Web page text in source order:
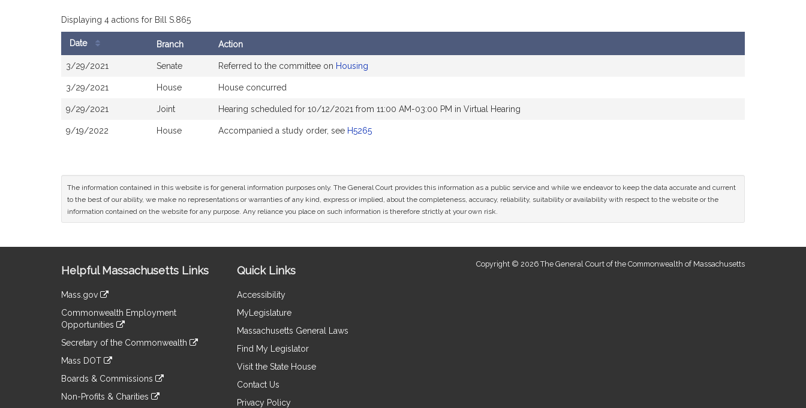
Displaying 4 actions for Bill S.865
History
Date Branch Action
3/29/2021 Senate Referred to the committee on Housing
3/29/2021 House House concurred
9/29/2021 Joint Hearing scheduled for 10/12/2021 from 11:00 AM-03:00 PM in Virtual Hearing
9/19/2022 House Accompanied a study order, see H5265
The information contained in this website is for general information purposes only. The General Court provides this information as a public service and while we endeavor to keep the data accurate and current
to the best of our ability, we make no representations or warranties of any kind, express or implied, about the completeness, accuracy, reliability, suitability or availability with respect to the website or the
information contained on the website for any purpose. Any reliance you place on such information is therefore strictly at your own risk.
Information
Helpful Massachusetts Links
Mass.gov
to
an
external
Commonwealth Employment
Opportunities
to
an
site
Secretary of the Commonwealth
to
an
site
Mass DOT
to
an
Boards & Commissions
to
Non-Profits & Charities
Quick Links
Accessibility
MyLegislature
Massachusetts General Laws
Find My Legislator
Visit the State House
Contact Us
Privacy Policy
Copyright © 2026 The General Court of the Commonwealth of Massachusetts